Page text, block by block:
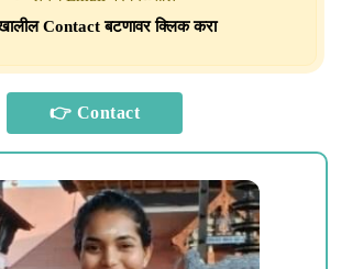
Contact बटणावर क्लिक करा